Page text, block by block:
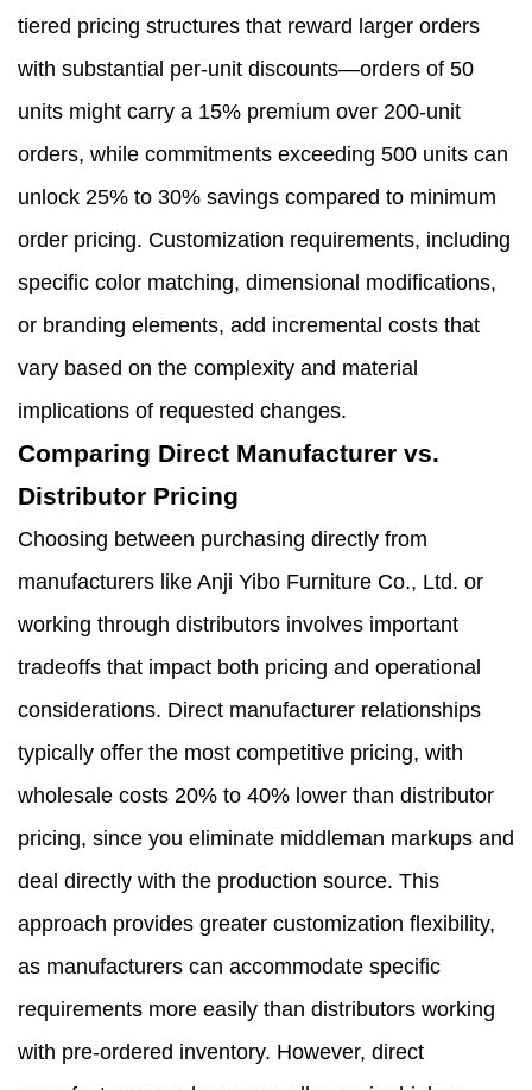
tiered pricing structures that reward larger orders
with substantial per-unit discounts—orders of 50
units might carry a 15% premium over 200-unit
orders, while commitments exceeding 500 units can
unlock 25% to 30% savings compared to minimum
order pricing. Customization requirements, including
specific color matching, dimensional modifications,
or branding elements, add incremental costs that
vary based on the complexity and material
implications of requested changes.
Comparing Direct Manufacturer vs.
Distributor Pricing
Choosing between purchasing directly from
manufacturers like Anji Yibo Furniture Co., Ltd. or
working through distributors involves important
tradeoffs that impact both pricing and operational
considerations. Direct manufacturer relationships
typically offer the most competitive pricing, with
wholesale costs 20% to 40% lower than distributor
pricing, since you eliminate middleman markups and
deal directly with the production source. This
approach provides greater customization flexibility,
as manufacturers can accommodate specific
requirements more easily than distributors working
with pre-ordered inventory. However, direct